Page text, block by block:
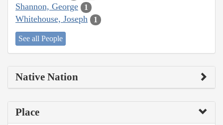
Shannon, George 1
Whitehouse, Joseph 1
See all People
Native Nation
Place